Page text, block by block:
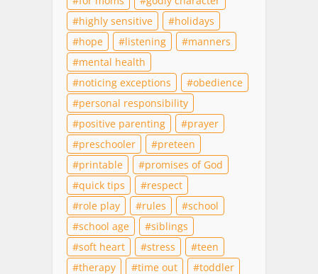
highly sensitive
holidays
hope
listening
manners
mental health
noticing exceptions
obedience
personal responsibility
positive parenting
prayer
preschooler
preteen
printable
promises of God
quick tips
respect
role play
rules
school
school age
siblings
soft heart
stress
teen
therapy
time out toddler